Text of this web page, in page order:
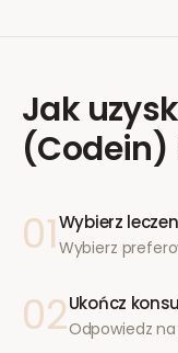
Jak
(Codein)
01Wybierz
Wybierz
02Ukończ
Odpowiedz